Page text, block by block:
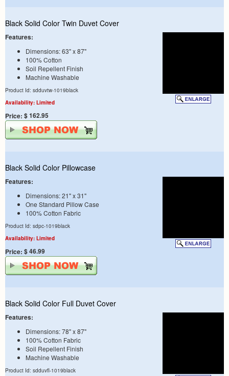
Black Solid Color Twin Duvet Cover
Features:
Dimensions: 63" x 87"
100% Cotton
Soil Repellent Finish
Machine Washable
Product Id: sdduvtw-1019black
Availability: Limited
Price: $ 162.95
Black Solid Color Pillowcase
Features:
Dimensions: 21" x 31"
One Standard Pillow Case
100% Cotton Fabric
Product Id: sdpc-1019black
Availability: Limited
Price: $ 46.99
Black Solid Color Full Duvet Cover
Features:
Dimensions: 78" x 87"
100% Cotton Fabric
Soil Repellent Finish
Machine Washable
Product Id: sdduvfl-1019black